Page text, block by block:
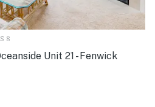
8
Unit 21 - Fenwick